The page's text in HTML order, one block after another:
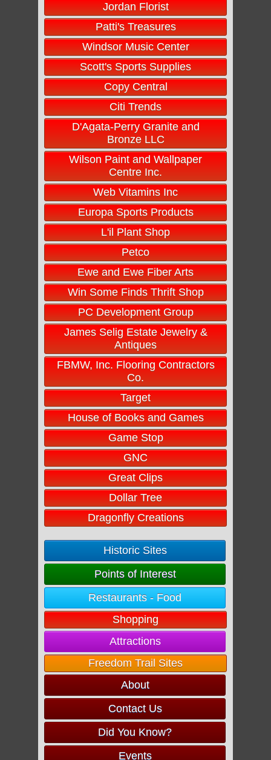
Jordan Florist
Patti's Treasures
Windsor Music Center
Scott's Sports Supplies
Copy Central
Citi Trends
D'Agata-Perry Granite and
Bronze LLC
Wilson Paint and Wallpaper
Centre Inc.
Web Vitamins Inc
Europa Sports Products
L'il Plant Shop
Petco
Ewe and Ewe Fiber Arts
Win Some Finds Thrift Shop
PC Development Group
James Selig Estate Jewelry &
Antiques
FBMW, Inc. Flooring Contractors
Co.
Target
House of Books and Games
Game Stop
GNC
Great Clips
Dollar Tree
Dragonfly Creations
Historic Sites
Points of Interest
Restaurants - Food
Shopping
Attractions
Freedom Trail Sites
About
Contact Us
Did You Know?
Events